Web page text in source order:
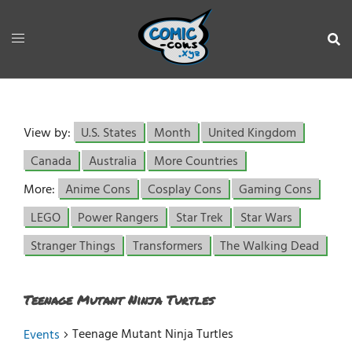
View by: U.S. States Month
United Kingdom
Canada
Australia
More Countries
More: Anime Cons Cosplay Cons
Gaming Cons
LEGO
Power Rangers Star Trek
Star Wars
Stranger Things
Transformers The Walking Dead
Teenage Mutant Ninja Turtles
Events Teenage Mutant Ninja Turtles